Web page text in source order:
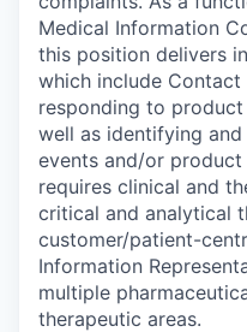
Medical Information
this position delivers
which include
responding to
well as identifying
events and/or
requires clinical and
critical and analytical
customer/patient-
Information
multiple
therapeutic areas.